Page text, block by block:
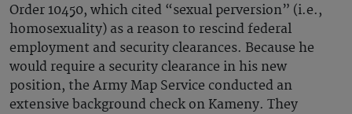
Order 10450, which cited “sexual perversion” (i.e.,
homosexuality) as a reason to rescind federal
employment and security clearances. Because he
would require a security clearance in his new
position, the Army Map Service conducted an
extensive background check on Kameny. They